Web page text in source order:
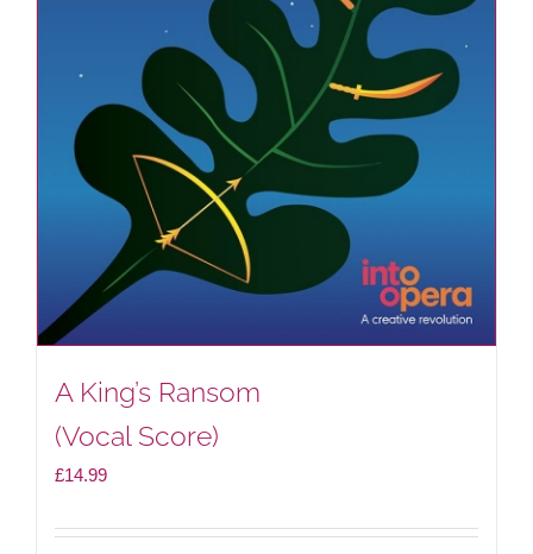
A King’s Ransom
(Vocal Score)
£14.99